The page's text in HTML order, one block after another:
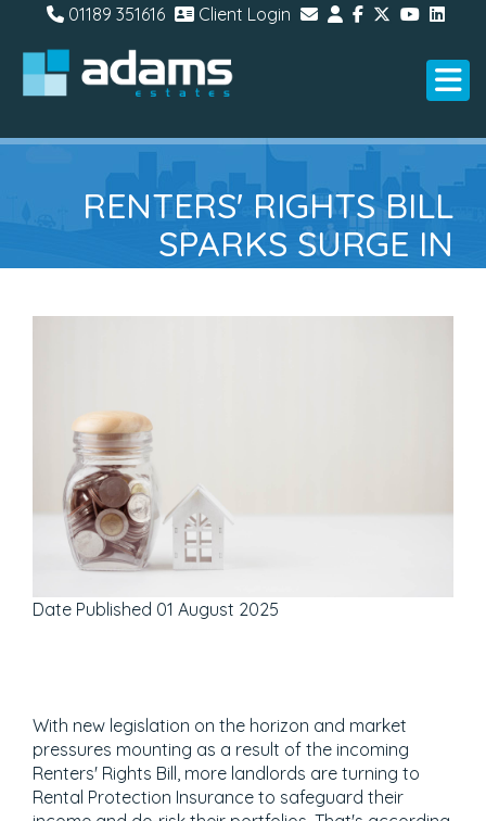
01189 351616 Client Login
RENTERS' RIGHTS BILL
SPARKS SURGE IN
LANDLORDS SEEKING
RENTAL PROTECTION
Date Published 01 August 2025
With new legislation on the horizon and market
pressures mounting as a result of the incoming
Renters' Rights Bill, more landlords are turning to
Rental Protection Insurance to safeguard their